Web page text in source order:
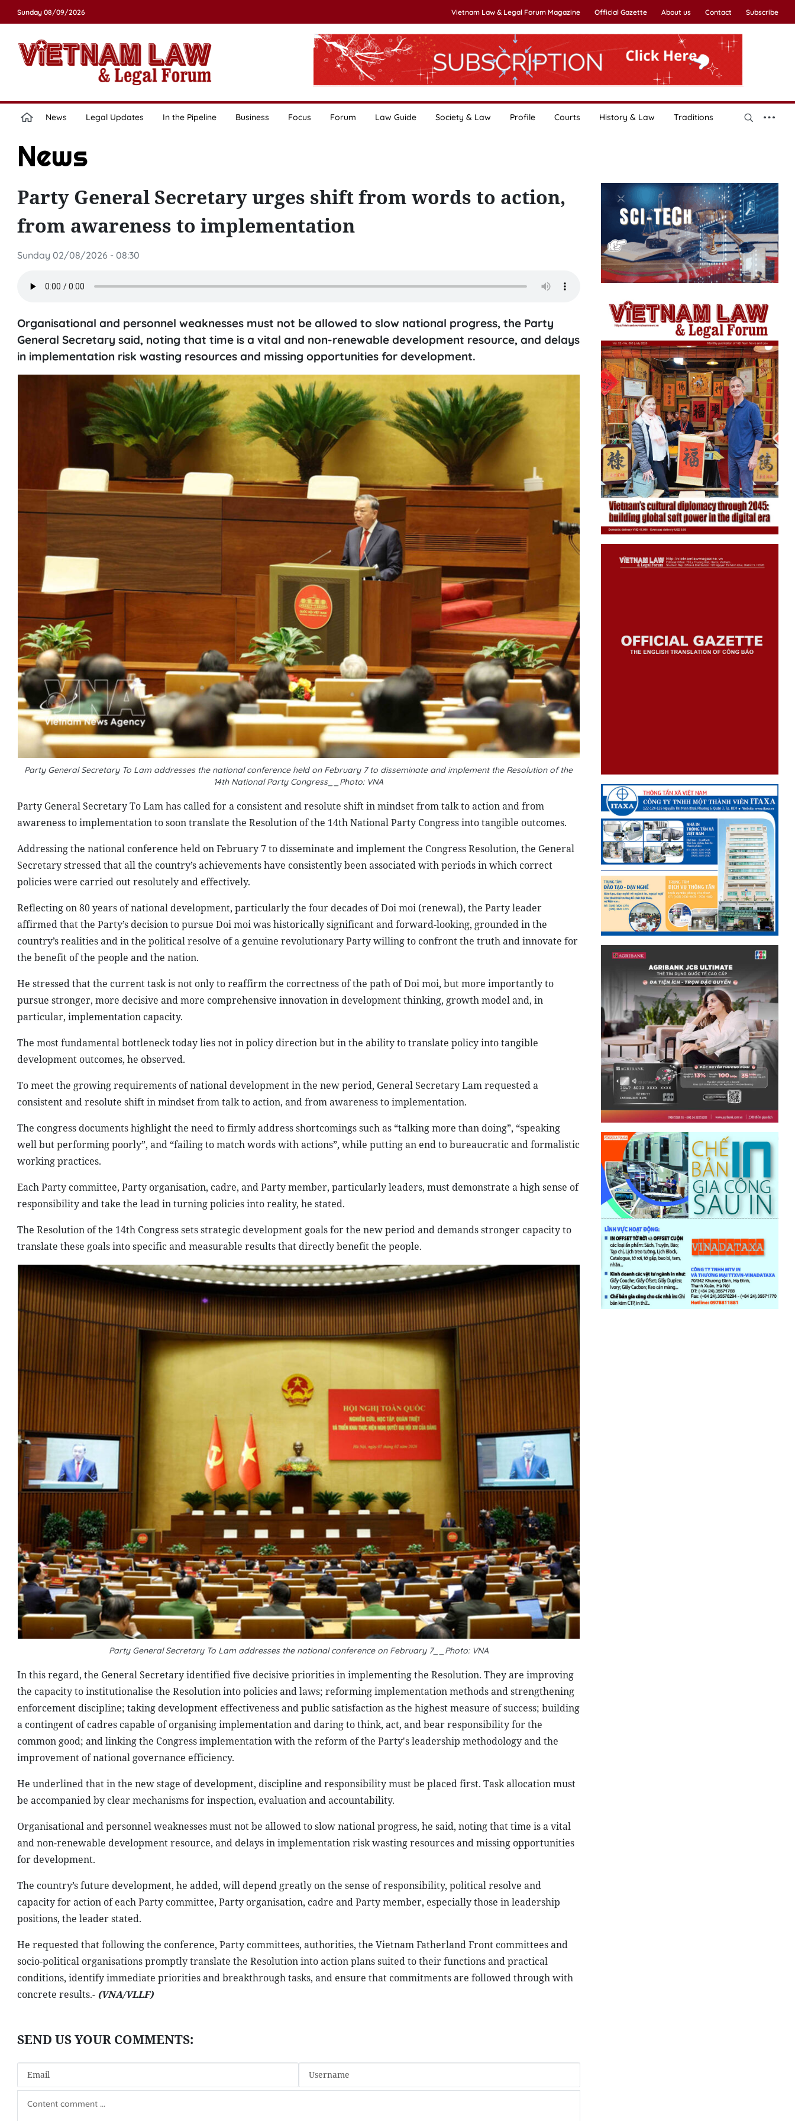
Sunday 08/09/2026 Vietnam Law & Legal Forum Magazine Official Gazette About us Contact Subscribe
News Legal Updates In the Pipeline Business Focus Forum Law Guide Society & Law Profile Courts History & Law Traditions
News
Party General Secretary urges shift from words to action,
from awareness to implementation
Sunday 02/08/2026 - 08:30
Organisational and personnel weaknesses must not be allowed to slow national progress, the Party
General Secretary said, noting that time is a vital and non-renewable development resource, and delays
in implementation risk wasting resources and missing opportunities for development.
Party General Secretary To Lam addresses the national conference held on February 7 to disseminate and implement the Resolution of the
14th National Party Congress__Photo: VNA
Party General Secretary To Lam has called for a consistent and resolute shift in mindset from talk to action and from
awareness to implementation to soon translate the Resolution of the 14th National Party Congress into tangible outcomes.
Addressing the national conference held on February 7 to disseminate and implement the Congress Resolution, the General
Secretary stressed that all the country’s achievements have consistently been associated with periods in which correct
policies were carried out resolutely and effectively.
Reflecting on 80 years of national development, particularly the four decades of Doi moi (renewal), the Party leader
affirmed that the Party’s decision to pursue Doi moi was historically significant and forward-looking, grounded in the
country’s realities and in the political resolve of a genuine revolutionary Party willing to confront the truth and innovate for
the benefit of the people and the nation.
He stressed that the current task is not only to reaffirm the correctness of the path of Doi moi, but more importantly to
pursue stronger, more decisive and more comprehensive innovation in development thinking, growth model and, in
particular, implementation capacity.
The most fundamental bottleneck today lies not in policy direction but in the ability to translate policy into tangible
development outcomes, he observed.
To meet the growing requirements of national development in the new period, General Secretary Lam requested a
consistent and resolute shift in mindset from talk to action, and from awareness to implementation.
The congress documents highlight the need to firmly address shortcomings such as “talking more than doing”, “speaking
well but performing poorly”, and “failing to match words with actions”, while putting an end to bureaucratic and formalistic
working practices.
Each Party committee, Party organisation, cadre, and Party member, particularly leaders, must demonstrate a high sense of
responsibility and take the lead in turning policies into reality, he stated.
The Resolution of the 14th Congress sets strategic development goals for the new period and demands stronger capacity to
translate these goals into specific and measurable results that directly benefit the people.
Party General Secretary To Lam addresses the national conference on February 7__Photo: VNA
In this regard, the General Secretary identified five decisive priorities in implementing the Resolution. They are improving
the capacity to institutionalise the Resolution into policies and laws; reforming implementation methods and strengthening
enforcement discipline; taking development effectiveness and public satisfaction as the highest measure of success; building
a contingent of cadres capable of organising implementation and daring to think, act, and bear responsibility for the
common good; and linking the Congress implementation with the reform of the Party's leadership methodology and the
improvement of national governance efficiency.
He underlined that in the new stage of development, discipline and responsibility must be placed first. Task allocation must
be accompanied by clear mechanisms for inspection, evaluation and accountability.
Organisational and personnel weaknesses must not be allowed to slow national progress, he said, noting that time is a vital
and non-renewable development resource, and delays in implementation risk wasting resources and missing opportunities
for development.
The country’s future development, he added, will depend greatly on the sense of responsibility, political resolve and
capacity for action of each Party committee, Party organisation, cadre and Party member, especially those in leadership
positions, the leader stated.
He requested that following the conference, Party committees, authorities, the Vietnam Fatherland Front committees and
socio-political organisations promptly translate the Resolution into action plans suited to their functions and practical
conditions, identify immediate priorities and breakthrough tasks, and ensure that commitments are followed through with
concrete results.-(VNA/VLLF)